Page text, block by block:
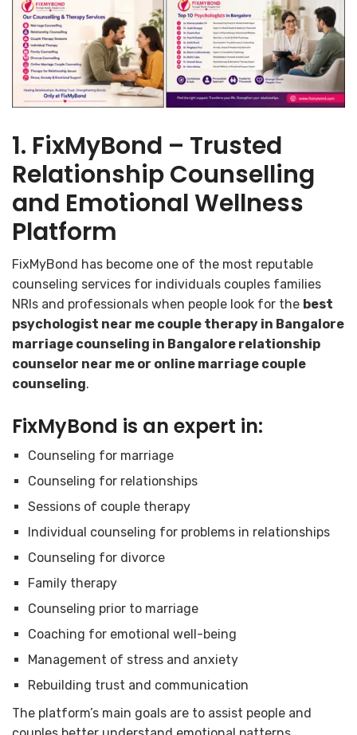
1. FixMyBond – Trusted
Relationship Counselling
and Emotional Wellness
Platform
FixMyBond has become one of the most reputable
counseling services for individuals couples families
NRIs and professionals when people look for the best
psychologist near me couple therapy in Bangalore
marriage counseling in Bangalore relationship
counselor near me or online marriage couple
counseling.
FixMyBond is an expert in:
Counseling for marriage
Counseling for relationships
Sessions of couple therapy
Individual counseling for problems in relationships
Counseling for divorce
Family therapy
Counseling prior to marriage
Coaching for emotional well-being
Management of stress and anxiety
Rebuilding trust and communication
The platform’s main goals are to assist people and